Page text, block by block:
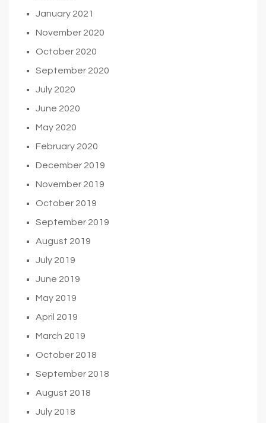
January 2021
November 2020
October 2020
September 2020
July 2020
June 2020
May 2020
February 2020
December 2019
November 2019
October 2019
September 2019
August 2019
July 2019
June 2019
May 2019
April 2019
March 2019
October 2018
September 2018
August 2018
July 2018